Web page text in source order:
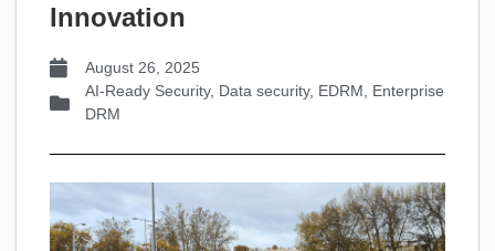
Innovation
August 26, 2025
AI-Ready Security, Data security, EDRM
Enterprise
DRM